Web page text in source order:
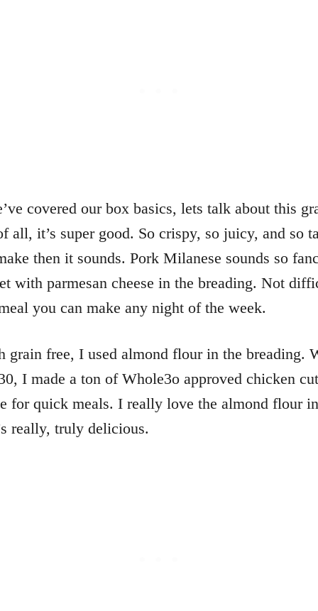
covered our box basics, lets talk about this
all, it’s super good. So crispy, so juicy, and so
then it sounds. Pork Milanese sounds so
with parmesan cheese in the breading. Not
you can make any night of the week.
grain free, I used almond flour in the breading.
I made a ton of Whole3o approved chicken
for quick meals. I really love the almond flour
really, truly delicious.